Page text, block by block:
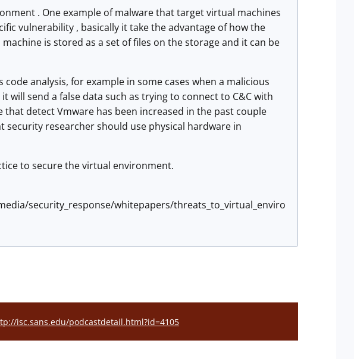
. One example of malware that target virtual machines
vulnerability , basically it take the advantage of how the
is stored as a set of files on the storage and it can be
analysis, for example in some cases when a malicious
send a false data such as trying to connect to C&C with
detect Vmware has been increased in the past couple
researcher should use physical hardware in
to secure the virtual environment.
security_response/whitepapers/threats_to_virtual_enviro
isc.sans.edu/podcastdetail.html?id=4105